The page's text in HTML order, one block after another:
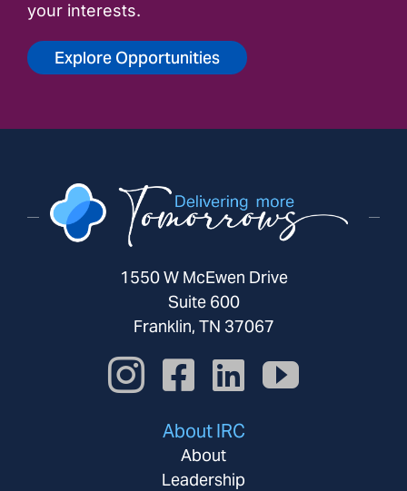
your interests.
Explore Opportunities
1550 W McEwen Drive
Suite 600
Franklin, TN 37067
About IRC
About
Leadership